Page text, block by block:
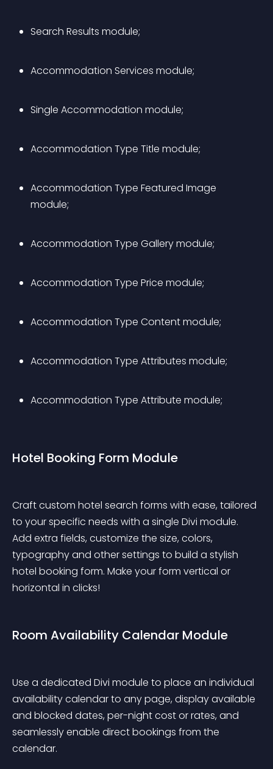
Search Results module;
Accommodation Services module;
Single Accommodation module;
Accommodation Type Title module;
Accommodation Type Featured Image
module;
Accommodation Type Gallery module;
Accommodation Type Price module;
Accommodation Type Content module;
Accommodation Type Attributes module;
Accommodation Type Attribute module;
Hotel Booking Form Module
Craft custom hotel search forms with ease, tailored
to your specific needs with a single Divi module.
Add extra fields, customize the size, colors,
typography and other settings to build a stylish
hotel booking form. Make your form vertical or
horizontal in clicks!
Room Availability Calendar Module
Use a dedicated Divi module to place an individual
availability calendar to any page, display available
and blocked dates, per-night cost or rates, and
seamlessly enable direct bookings from the
calendar.